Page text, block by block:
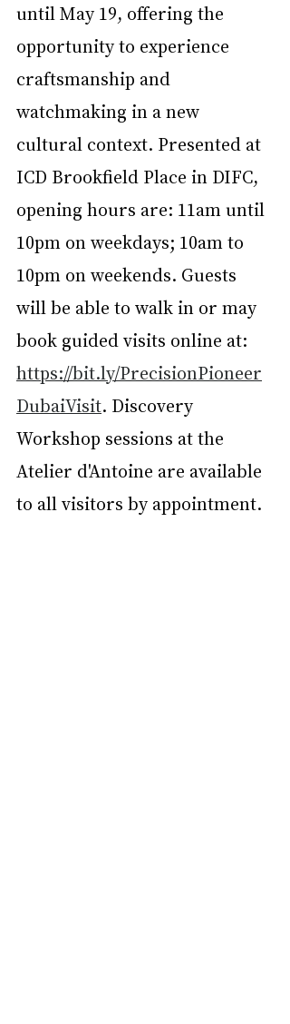
until May 19, offering the
opportunity to experience
craftsmanship and
watchmaking in a new
cultural context. Presented at
ICD Brookfield Place in DIFC,
opening hours are: 11am until
10pm on weekdays; 10am to
10pm on weekends. Guests
will be able to walk in or may
book guided visits online at:
https://bit.ly/PrecisionPioneer
DubaiVisit. Discovery
Workshop sessions at the
Atelier d'Antoine are available
to all visitors by appointment.